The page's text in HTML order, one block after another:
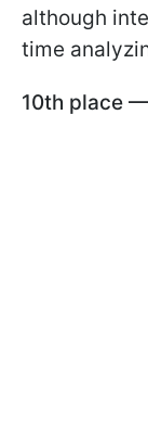
although
time
10th place